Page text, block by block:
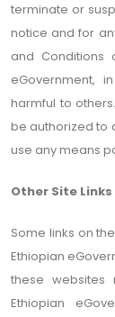
terminate or
notice and for
and Conditions
eGovernment,
harmful to
be authorized to
use any means
Other Site Links
Some links on
Ethiopian
these
Ethiopian